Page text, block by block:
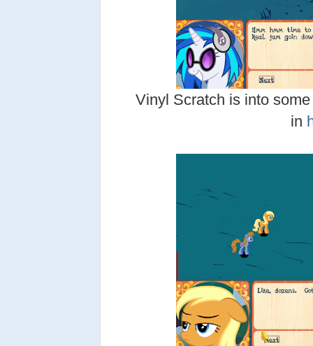
Vinyl Scratch is into
in